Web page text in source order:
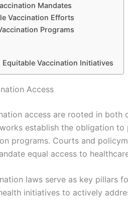
Mandates
Vaccination Efforts
Programs
Vaccination Initiatives
Access
access are rooted in both
establish the obligation to
programs. Courts and
equal access to
laws serve as key pillars
initiatives to actively